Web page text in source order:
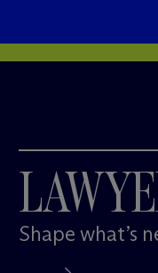
Shape what’s